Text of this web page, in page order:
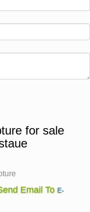
for sale
sculpture" …
– DETAILED –
Email To E-